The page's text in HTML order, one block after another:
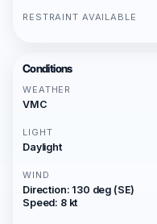
RESTRAINT AVAILABLE
Conditions
WEATHER
VMC
LIGHT
Daylight
WIND
Direction: 130 deg (SE)
Speed: 8 kt